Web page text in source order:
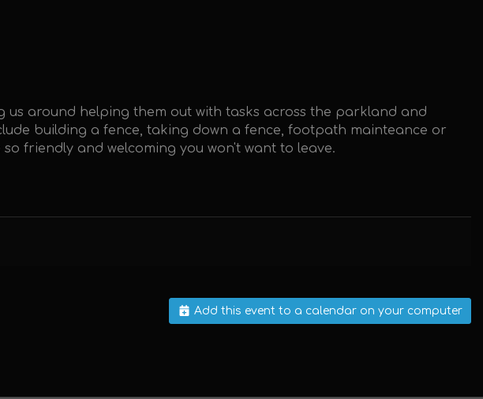
us around helping them out with tasks across the parkland and
building a fence, taking down a fence, footpath mainteance or
friendly and welcoming you won't want to leave.
Add this event to a calendar on your computer